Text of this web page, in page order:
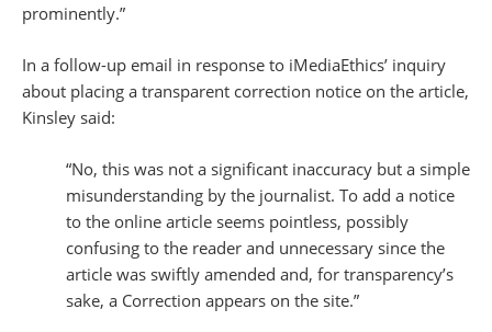
prominently.”
In a follow-up email in response to iMediaEthics’ inquiry
about placing a transparent correction notice on the article,
Kinsley said:
“No, this was not a significant inaccuracy but a simple
misunderstanding by the journalist. To add a notice
to the online article seems pointless, possibly
confusing to the reader and unnecessary since the
article was swiftly amended and, for transparency’s
sake, a Correction appears on the site.”